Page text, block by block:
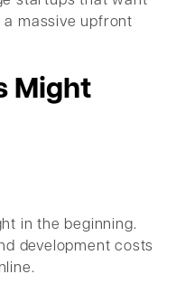
massive upfront
Might
in the beginning.
development costs